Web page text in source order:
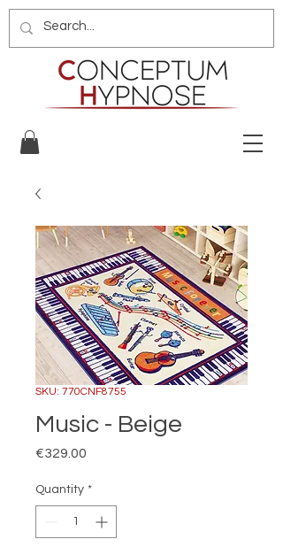
SKU: 770CNF8755
Music - Beige
€329.00
Quantity *